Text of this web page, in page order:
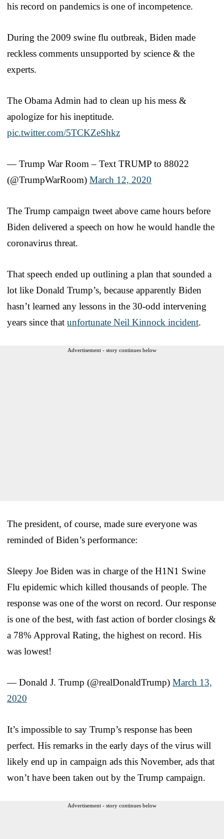
his record on pandemics is one of incompetence.
During the 2009 swine flu outbreak, Biden made
reckless comments unsupported by science & the
experts.
The Obama Admin had to clean up his mess &
apologize for his ineptitude.
pic.twitter.com/5TCKZeShkz
— Trump War Room – Text TRUMP to 88022
(@TrumpWarRoom) March 12, 2020
The Trump campaign tweet above came hours before
Biden delivered a speech on how he would handle the
coronavirus threat.
That speech ended up outlining a plan that sounded a
lot like Donald Trump’s, because apparently Biden
hasn’t learned any lessons in the 30-odd intervening
years since that unfortunate Neil Kinnock incident.
Advertisement - story continues below
The president, of course, made sure everyone was
reminded of Biden’s performance:
Sleepy Joe Biden was in charge of the H1N1 Swine
Flu epidemic which killed thousands of people. The
response was one of the worst on record. Our response
is one of the best, with fast action of border closings &
a 78% Approval Rating, the highest on record. His
was lowest!
— Donald J. Trump (@realDonaldTrump) March 13,
2020
It’s impossible to say Trump’s response has been
perfect. His remarks in the early days of the virus will
likely end up in campaign ads this November, ads that
won’t have been taken out by the Trump campaign.
Advertisement - story continues below